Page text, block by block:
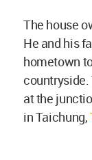
The house
He and his
hometown
at the
in Taichung,